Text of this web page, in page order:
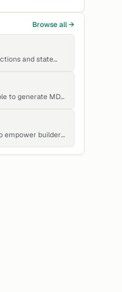
Browse all →
and state
to generate MDT